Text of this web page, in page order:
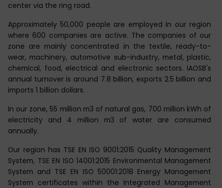
center via the ring road.
Approximately 50,000 people are employed in our region
where 600 companies are active. The companies of our
zone are mainly concentrated in the textile, ready-to-
wear, machinery, automotive sub-industry, metal, plastic,
chemical, food, electrical and electronic sectors. IAOSB's
annual turnover is around 7.8 billion, exports 2.5 billion and
imports 1 billion dollars.
In our zone, 55 million m3 of natural gas, 700 million kWh of
electricity and 4 million m3 of water are consumed
annually.
Our region has TSE EN ISO 9001:2015 Quality Management
System, TSE EN ISO 14001:2015 Environmental Management
System and TSE EN ISO 50001:2018 Energy Management
System certificates within the Integrated Management